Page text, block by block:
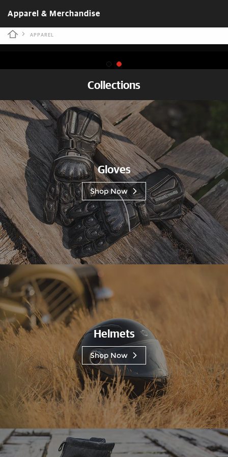
Apparel & Merchandise
APPAREL
Collections
Gloves
Shop Now
Helmets
Shop Now